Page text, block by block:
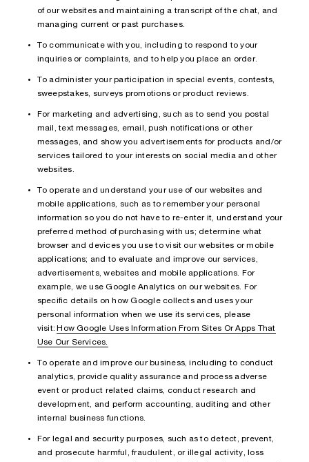
of our websites and maintaining a transcript of the chat, and
managing current or past purchases.
To communicate with you, including to respond to your
inquiries or complaints, and to help you place an order.
To administer your participation in special events, contests,
sweepstakes, surveys promotions or product reviews.
For marketing and advertising, such as to send you postal
mail, text messages, email, push notifications or other
messages, and show you advertisements for products and/or
services tailored to your interests on social media and other
websites.
To operate and understand your use of our websites and
mobile applications, such as to remember your personal
information so you do not have to re-enter it, understand your
preferred method of purchasing with us; determine what
browser and devices you use to visit our websites or mobile
applications; and to evaluate and improve our services,
advertisements, websites and mobile applications. For
example, we use Google Analytics on our websites. For
specific details on how Google collects and uses your
personal information when we use its services, please
visit: How Google Uses Information From Sites Or Apps That
Use Our Services.
To operate and improve our business, including to conduct
analytics, provide quality assurance and process adverse
event or product related claims, conduct research and
development, and perform accounting, auditing and other
internal business functions.
For legal and security purposes, such as to detect, prevent,
and prosecute harmful, fraudulent, or illegal activity, loss